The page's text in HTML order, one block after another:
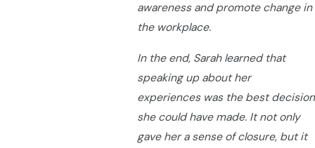
awareness and promote change in
the workplace.
In the end, Sarah learned that
speaking up about her
experiences was the best decision
she could have made. It not only
gave her a sense of closure, but it